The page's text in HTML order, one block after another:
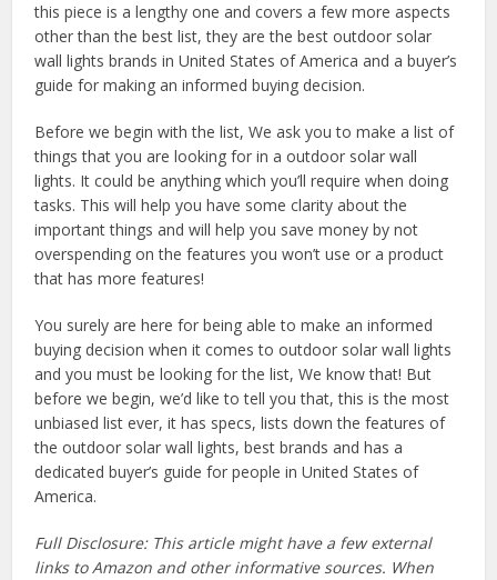
this piece is a lengthy one and covers a few more aspects
other than the best list, they are the best outdoor solar
wall lights brands in United States of America and a buyer’s
guide for making an informed buying decision.
Before we begin with the list, We ask you to make a list of
things that you are looking for in a outdoor solar wall
lights. It could be anything which you’ll require when doing
tasks. This will help you have some clarity about the
important things and will help you save money by not
overspending on the features you won’t use or a product
that has more features!
You surely are here for being able to make an informed
buying decision when it comes to outdoor solar wall lights
and you must be looking for the list, We know that! But
before we begin, we’d like to tell you that, this is the most
unbiased list ever, it has specs, lists down the features of
the outdoor solar wall lights, best brands and has a
dedicated buyer’s guide for people in United States of
America.
Full Disclosure: This article might have a few external
links to Amazon and other informative sources. When